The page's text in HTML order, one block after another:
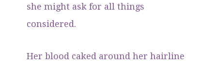
she might ask for all things
considered.
Her blood caked around her hairline